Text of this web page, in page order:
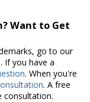
Want to Get
go to our
. If you have a
. When you're
. A free
consultation.